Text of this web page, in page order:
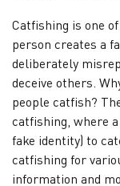
Catfishing is one
person creates a
deliberately
deceive others.
people catfish?
catfishing, where
fake identity) to
catfishing for
information and